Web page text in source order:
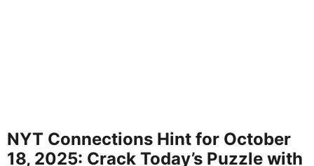
NYT Connections Hint for October
18, 2025: Crack Today’s Puzzle with